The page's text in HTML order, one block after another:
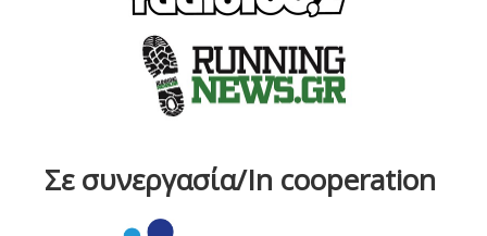
Σε συνεργασία/In cooperation